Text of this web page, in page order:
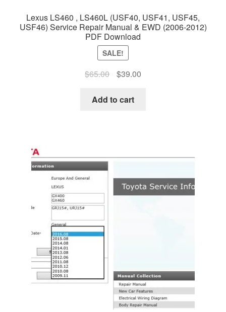
Lexus LS460 , LS460L (USF40, USF41, USF45,
USF46) Service Repair Manual & EWD (2006-2012)
PDF Download
SALE!
$65.00
Original
was:
$39.00Current
Add to cart